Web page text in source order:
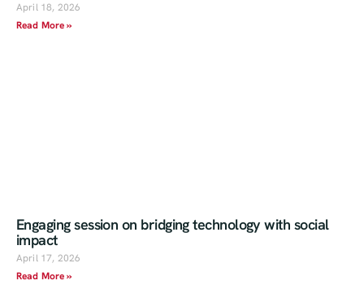
April 18, 2026
Read More »
Engaging session on bridging technology with social
impact
April 17, 2026
Read More »